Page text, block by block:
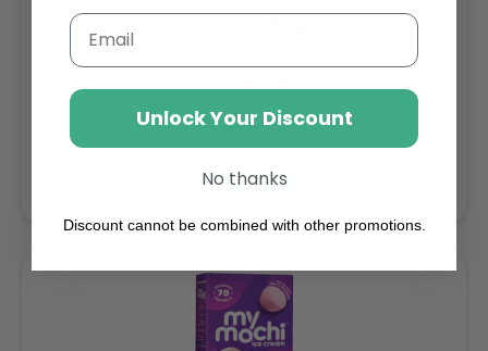
Regular
price
AED 143.64
Buy
Add to cart
Email
Unlock Your Discount
No thanks
Discount cannot be combined with other promotions.